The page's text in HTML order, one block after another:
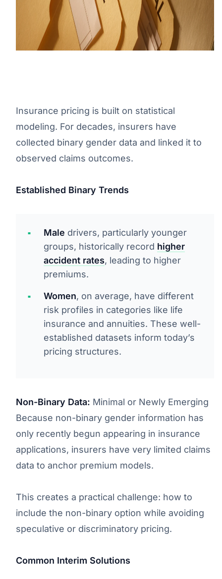
Insurance pricing is built on statistical
modeling. For decades, insurers have
collected binary gender data and linked it to
observed claims outcomes.
Established Binary Trends
Male drivers, particularly younger
groups, historically record higher
accident rates, leading to higher
premiums.
Women, on average, have different
risk profiles in categories like life
insurance and annuities. These well-
established datasets inform today’s
pricing structures.
Non-Binary Data: Minimal or Newly Emerging
Because non-binary gender information has
only recently begun appearing in insurance
applications, insurers have very limited claims
data to anchor premium models.
This creates a practical challenge: how to
include the non-binary option while avoiding
speculative or discriminatory pricing.
Common Interim Solutions